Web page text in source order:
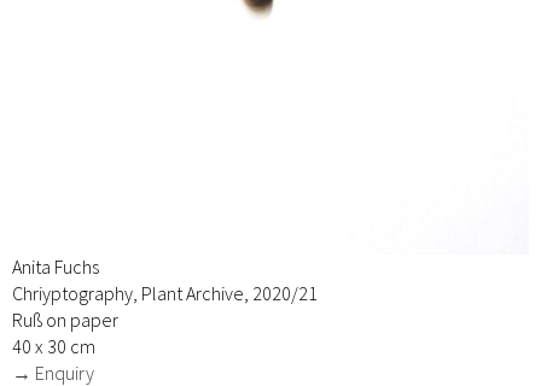
Anita Fuchs
Chriyptography, Plant Archive, 2020/21
Ruß on paper
40 x 30 cm
→ Enquiry